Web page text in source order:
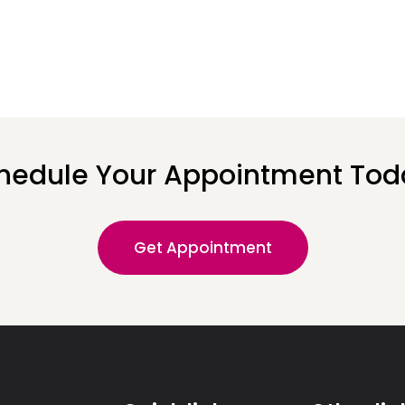
Your Appointment
Get Appointment